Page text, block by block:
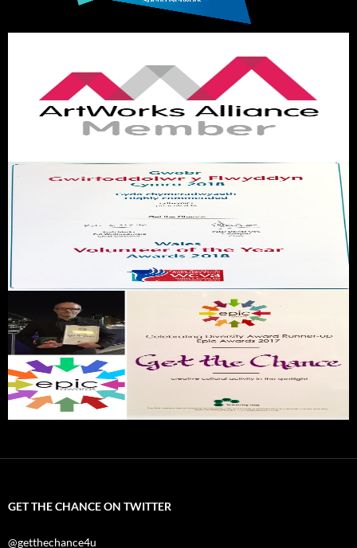
GET THE CHANCE ON TWITTER
@getthechance4u